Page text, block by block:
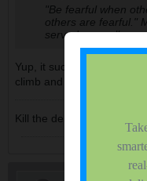
"Be fearful when
others are fearful."
served me well.
Yup, it sucks around this
climb and fearfuls are
Kill the debt, before it kills